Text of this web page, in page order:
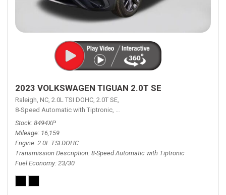
2023 VOLKSWAGEN TIGUAN 2.0T SE
Raleigh, NC, 2.0L TSI DOHC, 2.0T SE,
8-Speed Automatic with Tiptronic, 8-Speed Automatic with Tiptronic,
Stock 8494XP
Mileage 16,159
Engine 2.0L TSI DOHC
Transmission Description 8-Speed Automatic with Tiptronic
Fuel Economy 23/30